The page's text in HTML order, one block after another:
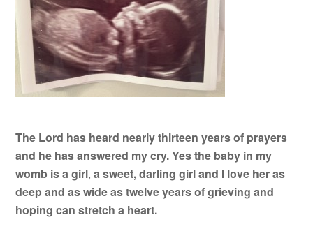
The Lord has heard nearly thirteen years of prayers
and he has answered my cry. Yes the baby in my
womb is a girl,a sweet, darling girl and I love her as
deep and as wide as twelve years of grieving and
hoping can stretch a heart.